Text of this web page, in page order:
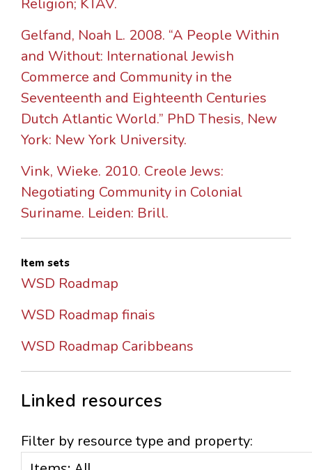
Religion; KTAV.
Gelfand, Noah L. 2008. “A People Within
and Without: International Jewish
Commerce and Community in the
Seventeenth and Eighteenth Centuries
Dutch Atlantic World.” PhD Thesis, New
York: New York University.
Vink, Wieke. 2010. Creole Jews:
Negotiating Community in Colonial
Suriname. Leiden: Brill.
Item sets
WSD Roadmap
WSD Roadmap finais
WSD Roadmap Caribbeans
Linked resources
Filter by resource type and property: